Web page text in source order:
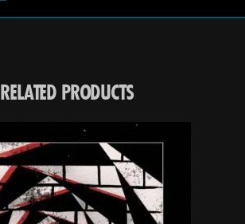
RELATED PRODUCTS